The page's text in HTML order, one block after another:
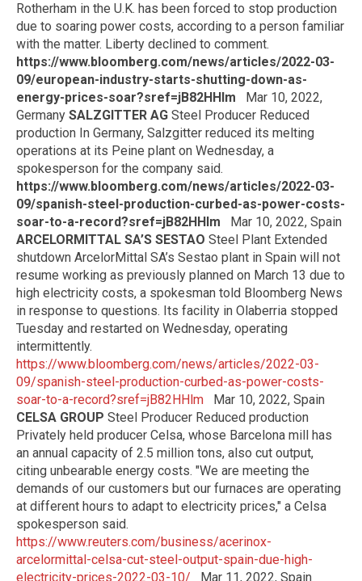
Rotherham in the U.K. has been forced to stop production
due to soaring power costs, according to a person familiar
with the matter. Liberty declined to comment.
https://www.bloomberg.com/news/articles/2022-03-
09/european-industry-starts-shutting-down-as-
energy-prices-soar?sref=jB82HHlm Mar 10, 2022,
Germany SALZGITTER AG Steel Producer Reduced
production In Germany, Salzgitter reduced its melting
operations at its Peine plant on Wednesday, a
spokesperson for the company said.
https://www.bloomberg.com/news/articles/2022-03-
09/spanish-steel-production-curbed-as-power-costs-
soar-to-a-record?sref=jB82HHlm Mar 10, 2022, Spain
ARCELORMITTAL SA’S SESTAO Steel Plant Extended
shutdown ArcelorMittal SA’s Sestao plant in Spain will not
resume working as previously planned on March 13 due to
high electricity costs, a spokesman told Bloomberg News
in response to questions. Its facility in Olaberria stopped
Tuesday and restarted on Wednesday, operating
intermittently.
https://www.bloomberg.com/news/articles/2022-03-
09/spanish-steel-production-curbed-as-power-costs-
soar-to-a-record?sref=jB82HHlm Mar 10, 2022, Spain
CELSA GROUP Steel Producer Reduced production
Privately held producer Celsa, whose Barcelona mill has
an annual capacity of 2.5 million tons, also cut output,
citing unbearable energy costs. "We are meeting the
demands of our customers but our furnaces are operating
at different hours to adapt to electricity prices," a Celsa
spokesperson said.
https://www.reuters.com/business/acerinox-
arcelormittal-celsa-cut-steel-output-spain-due-high-
electricity-prices-2022-03-10/ Mar 11, 2022, Spain